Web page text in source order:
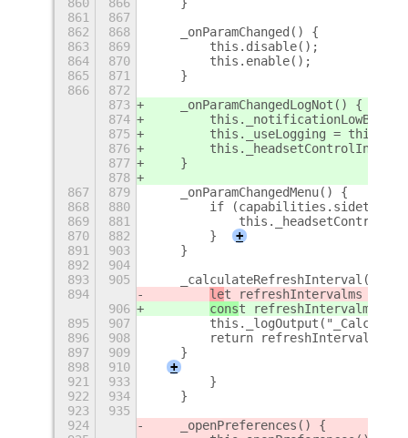
861
867
862
868
    _onParamChanged() {
863
869
        this.disable();
864
870
        this.enable();
865
871
    }
866
872
873
    _onParamChangedLogNot() {
874
875
this._useLogging =
876
877
    }
878
867
879
    _onParamChangedMenu() {
868
880
if (capabilities.sidetone)
869
881
870
882
        }
+
891
903
    }
892
904
893
905
894
let refreshIntervalms =
906
const refreshIntervalms =
895
907
896
908
        return refreshIntervalms;
897
909
    }
898
910
+
921
933
        }
922
934
    }
923
935
924
    _openPreferences() {